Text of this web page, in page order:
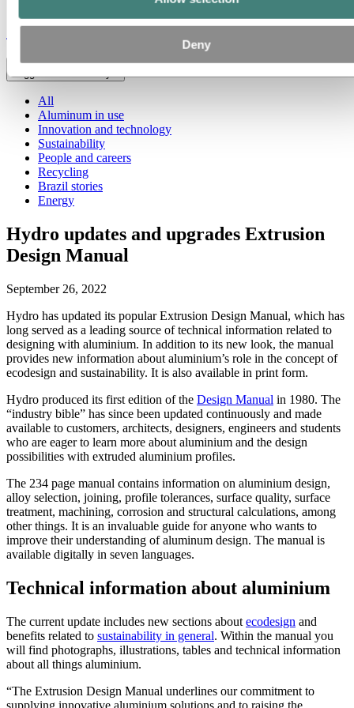
Deny
StoriesbyHydro
Toggle menu visibility
All
Aluminum in use
Innovation and technology
Sustainability
People and careers
Recycling
Brazil stories
Energy
Hydro updates and upgrades Extrusion
Design Manual
September 26, 2022
Hydro has updated its popular Extrusion Design Manual, which has
long served as a leading source of technical information related to
designing with aluminium. In addition to its new look, the manual
provides new information about aluminium’s role in the concept of
ecodesign and sustainability. It is also available in print form.
Hydro produced its first edition of the Design Manual in 1980. The
“industry bible” has since been updated continuously and made
available to customers, architects, designers, engineers and students
who are eager to learn more about aluminium and the design
possibilities with extruded aluminium profiles.
The 234 page manual contains information on aluminium design,
alloy selection, joining, profile tolerances, surface quality, surface
treatment, machining, corrosion and structural calculations, among
other things. It is an invaluable guide for anyone who wants to
improve their understanding of aluminum design. The manual is
available digitally in seven languages.
Technical information about aluminium
The current update includes new sections about ecodesign and
benefits related to sustainability in general. Within the manual you
will find photographs, illustrations, tables and technical information
about all things aluminium.
“The Extrusion Design Manual underlines our commitment to
supplying innovative aluminium solutions and to raising the